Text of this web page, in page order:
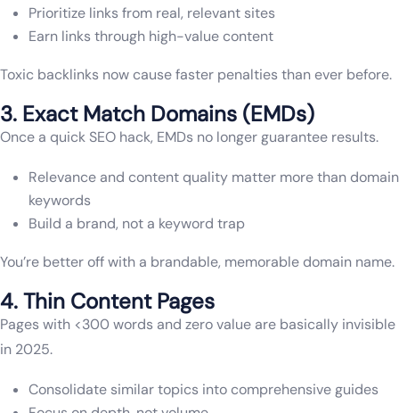
Prioritize links from real, relevant sites
Earn links through high-value content
Toxic backlinks now cause faster penalties than ever before.
3. Exact Match Domains (EMDs)
Once a quick SEO hack, EMDs no longer guarantee results.
Relevance and content quality matter more than domain
keywords
Build a brand, not a keyword trap
You’re better off with a brandable, memorable domain name.
4. Thin Content Pages
Pages with <300 words and zero value are basically invisible
in 2025.
Consolidate similar topics into comprehensive guides